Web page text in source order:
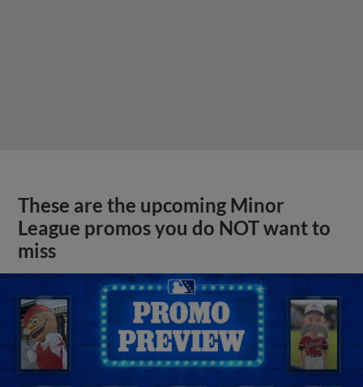
These are the upcoming Minor
League promos you do NOT want to
miss